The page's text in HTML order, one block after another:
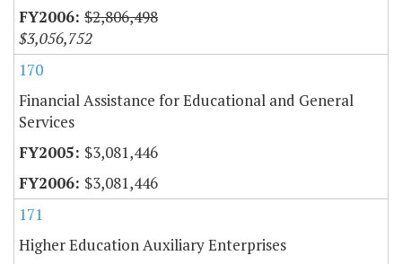
$2,806,498
$3,056,752
170
Financial Assistance for Educational and General
Services
$3,081,446
$3,081,446
171
Higher Education Auxiliary Enterprises